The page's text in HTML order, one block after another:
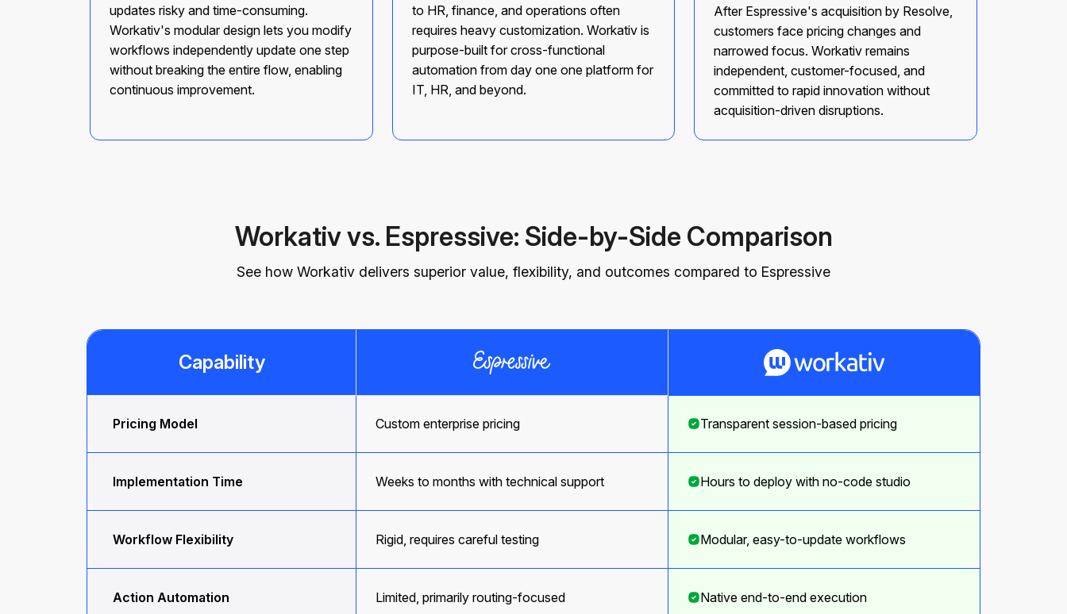
updates risky and time-consuming.
Workativ's modular design lets you modify
workflows independently update one step
without breaking the entire flow, enabling
continuous improvement.
to HR, finance, and operations often
requires heavy customization. Workativ is
purpose-built for cross-functional
automation from day one one platform for
IT, HR, and beyond.
After Espressive's acquisition by Resolve,
customers face pricing changes and
narrowed focus. Workativ remains
independent, customer-focused, and
committed to rapid innovation without
acquisition-driven disruptions.
Workativ vs. Espressive: Side-by-Side Comparison
See how Workativ delivers superior value, flexibility, and outcomes compared to Espressive
Capability
Pricing Model Custom enterprise pricing Transparent session-based pricing
Implementation Time Weeks to months with technical support Hours to deploy with no-code studio
Workflow Flexibility Rigid, requires careful testing Modular, easy-to-update workflows
Action Automation Limited, primarily routing-focused Native end-to-end execution